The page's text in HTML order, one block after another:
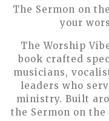
The Sermon on
your
The Worship
book crafted
musicians,
leaders who
ministry. Built
the Sermon on